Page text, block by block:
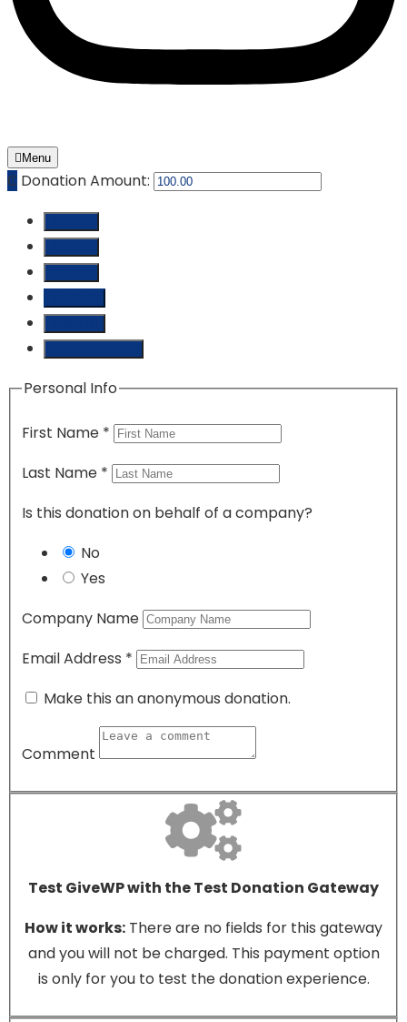
Menu
₵ Donation Amount:
Personal Info
First Name *
Last Name *
Is this donation on behalf of a company?
No
Yes
Company Name
Email Address *
Make this an anonymous donation.
Comment
Test GiveWP with the Test Donation Gateway
How it works: There are no fields for this gateway
and you will not be charged. This payment option
is only for you to test the donation experience.